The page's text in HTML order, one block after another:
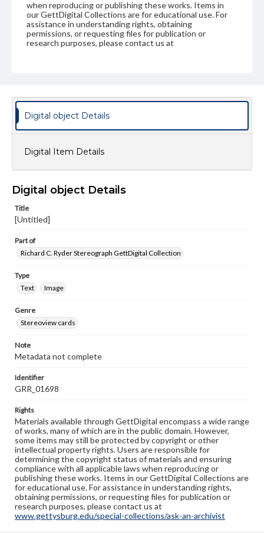
when reproducing or publishing these works. Items in
our GettDigital Collections are for educational use. For
assistance in understanding rights, obtaining
permissions, or requesting files for publication or
research purposes, please contact us at
Digital object Details
Digital Item Details
Digital object Details
Title
[Untitled]
Part of
Richard C. Ryder Stereograph GettDigital Collection
Type
Text
Image
Genre
Stereoview cards
Note
Metadata not complete
Identifier
GRR_01698
Rights
Materials available through GettDigital encompass a wide range
of works, many of which are in the public domain. However,
some items may still be protected by copyright or other
intellectual property rights. Users are responsible for
determining the copyright status of materials and ensuring
compliance with all applicable laws when reproducing or
publishing these works. Items in our GettDigital Collections are
for educational use. For assistance in understanding rights,
obtaining permissions, or requesting files for publication or
research purposes, please contact us at
www.gettysburg.edu/special-collections/ask-an-archivist